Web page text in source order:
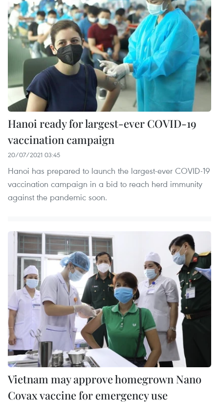
Hanoi ready for largest-ever COVID-19
vaccination campaign
20/07/2021 03:45
Hanoi has prepared to launch the largest-ever COVID-19
vaccination campaign in a bid to reach herd immunity
against the pandemic soon.
Vietnam may approve homegrown Nano
Covax vaccine for emergency use